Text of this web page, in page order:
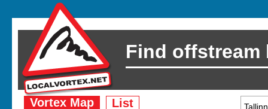
Find offstream
Vortex Map List